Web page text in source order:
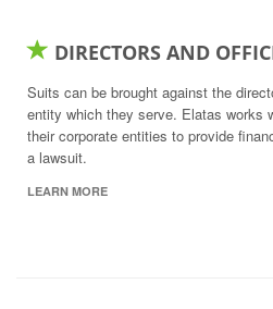
DIRECTORS AND
Suits can be brought against the
entity which they serve. Elatas works
their corporate entities to provide
a lawsuit.
LEARN MORE